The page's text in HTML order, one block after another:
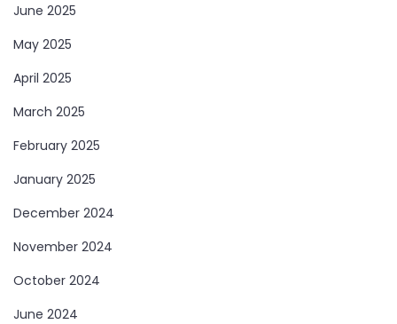
June 2025
May 2025
April 2025
March 2025
February 2025
January 2025
December 2024
November 2024
October 2024
June 2024